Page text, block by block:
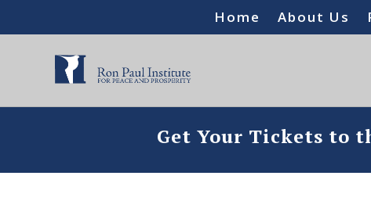
Home About Us
Get Your Tickets to